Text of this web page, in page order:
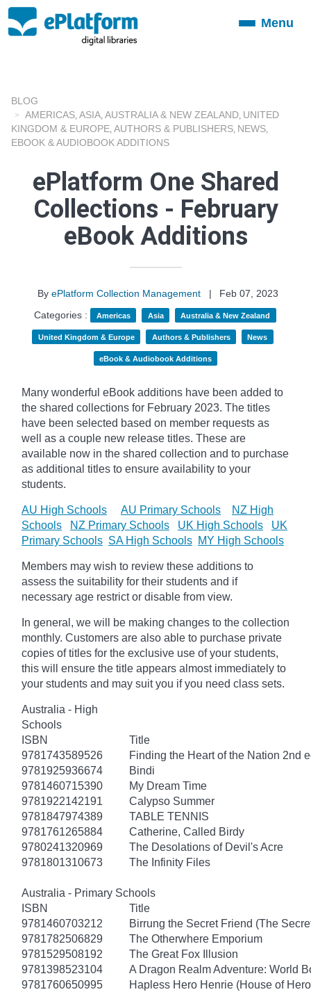
ToggleMenu
BLOG
AMERICAS ASIA AUSTRALIA & NEW ZEALAND UNITED
KINGDOM & EUROPE AUTHORS & PUBLISHERS NEWS
EBOOK & AUDIOBOOK ADDITIONS
ePlatform One Shared
Collections - February
eBook Additions
By ePlatform Collection Management |
Feb 07, 2023
Categories :
Americas Asia Australia & New Zealand
United Kingdom & Europe Authors & Publishers News
eBook & Audiobook Additions
Many wonderful eBook additions have been added to
the shared collections for February 2023. The titles
have been selected based on member requests as
well as a couple new release titles. These are
available now in the shared collection and to purchase
as additional titles to ensure availability to your
students.
AU High Schools AU Primary Schools
NZ High
Schools
NZ Primary Schools UK High Schools
UK
Primary Schools SA High Schools MY High Schools
Members may wish to review these additions to
assess the suitability for their students and if
necessary age restrict or disable from view.
In general, we will be making changes to the collection
monthly. Customers are also able to purchase private
copies of titles for the exclusive use of your students,
this will ensure the title appears almost immediately to
your students and may suit you if you need class sets.
Australia - High
Schools
ISBN
Title
9781743589526
Finding the Heart of the Nation 2nd
9781925936674
Bindi
9781460715390
My Dream Time
9781922142191
Calypso Summer
9781847974389
TABLE TENNIS
9781761265884
Catherine, Called Birdy
9780241320969
The Desolations of Devil's Acre
9781801310673
The Infinity Files
Australia - Primary Schools
ISBN
Title
9781460703212
Birrung the Secret Friend (The
9781782506829
The Otherwhere Emporium
9781529508192
The Great Fox Illusion
9781398523104
A Dragon Realm Adventure: World
9781760650995
Hapless Hero Henrie (House of